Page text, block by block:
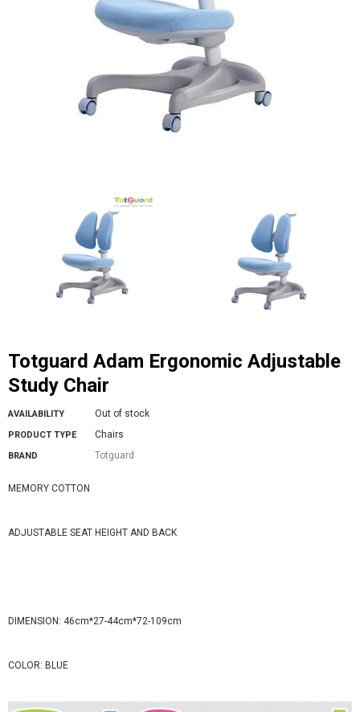
Totguard Adam Ergonomic Adjustable
Study Chair
AVAILABILITY Out of stock
PRODUCT TYPE Chairs
BRAND Totguard
MEMORY COTTON
ADJUSTABLE SEAT HEIGHT AND BACK
DIMENSION: 46cm*27-44cm*72-109cm
COLOR: BLUE